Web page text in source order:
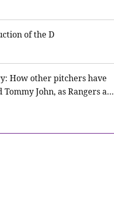
of the D
How other pitchers have
John, as Rangers ace